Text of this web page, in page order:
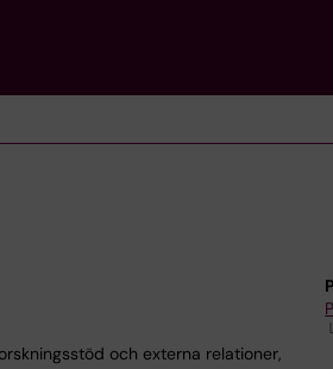
och externa relationer,